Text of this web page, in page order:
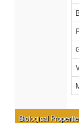
Biological